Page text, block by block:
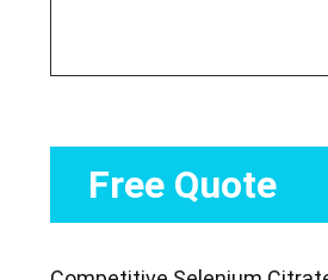
Free Quote